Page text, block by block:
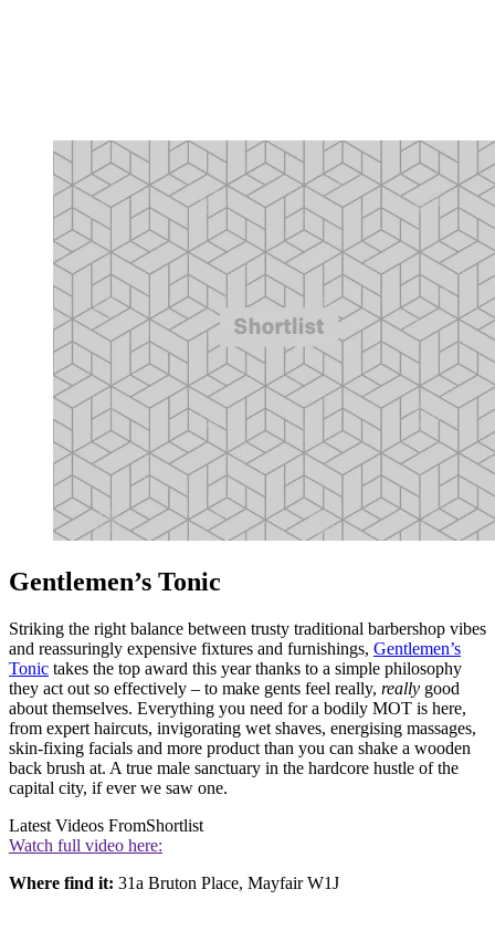
Gentlemen’s Tonic
Striking the right balance between trusty traditional barbershop vibes
and reassuringly expensive fixtures and furnishings, Gentlemen’s
Tonic takes the top award this year thanks to a simple philosophy
they act out so effectively – to make gents feel really, really good
about themselves. Everything you need for a bodily MOT is here,
from expert haircuts, invigorating wet shaves, energising massages,
skin-fixing facials and more product than you can shake a wooden
back brush at. A true male sanctuary in the hardcore hustle of the
capital city, if ever we saw one.
Latest Videos FromShortlist
Watch full video here:
Where find it: 31a Bruton Place, Mayfair W1J